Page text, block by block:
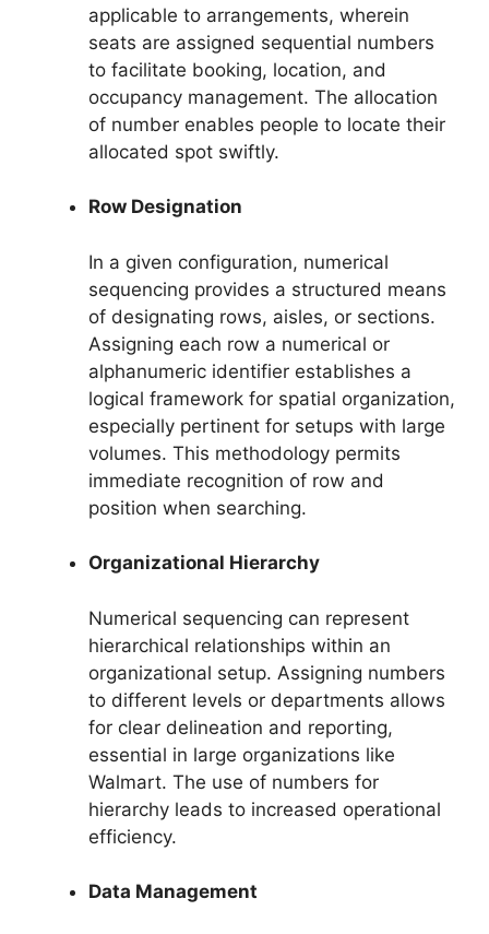
applicable to arrangements, wherein
seats are assigned sequential numbers
to facilitate booking, location, and
occupancy management. The allocation
of number enables people to locate their
allocated spot swiftly.
Row Designation
In a given configuration, numerical
sequencing provides a structured means
of designating rows, aisles, or sections.
Assigning each row a numerical or
alphanumeric identifier establishes a
logical framework for spatial organization,
especially pertinent for setups with large
volumes. This methodology permits
immediate recognition of row and
position when searching.
Organizational Hierarchy
Numerical sequencing can represent
hierarchical relationships within an
organizational setup. Assigning numbers
to different levels or departments allows
for clear delineation and reporting,
essential in large organizations like
Walmart. The use of numbers for
hierarchy leads to increased operational
efficiency.
Data Management